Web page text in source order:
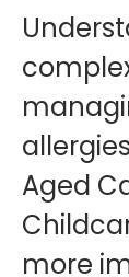
Aged
more